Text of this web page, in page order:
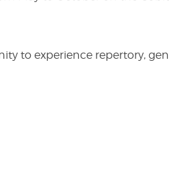
to experience repertory,